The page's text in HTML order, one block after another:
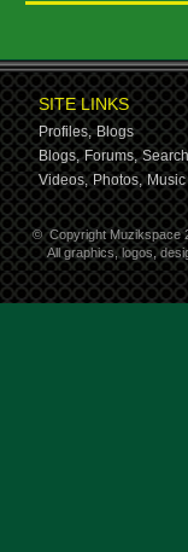
SITE LINKS
Profiles, Blogs
Blogs, Forums, Search
Videos, Photos, Music
© Copyright Muzikspace
All graphics, logos,